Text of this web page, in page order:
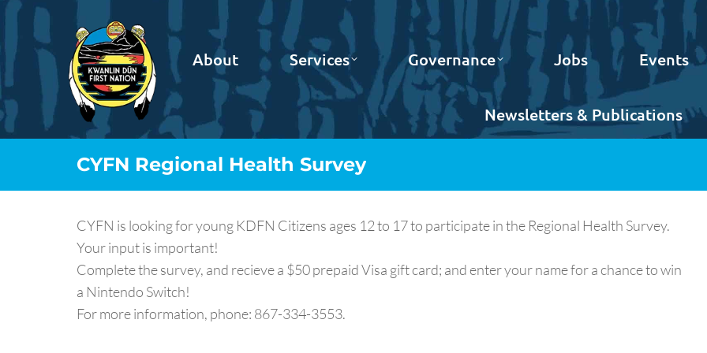
About Services Governance Jobs Events
Newsletters & Publications
CYFN Regional Health Survey
CYFN is looking for young KDFN Citizens ages 12 to 17 to participate in the Regional Health Survey.
Your input is important!
Complete the survey, and recieve a $50 prepaid Visa gift card; and enter your name for a chance to win
a Nintendo Switch!
For more information, phone: 867-334-3553.